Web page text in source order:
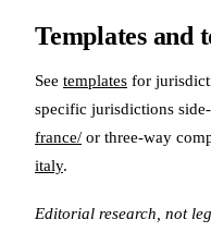
Templates and
See templates for
specific jurisdictions
france/ or three-way
italy.
Editorial research, not